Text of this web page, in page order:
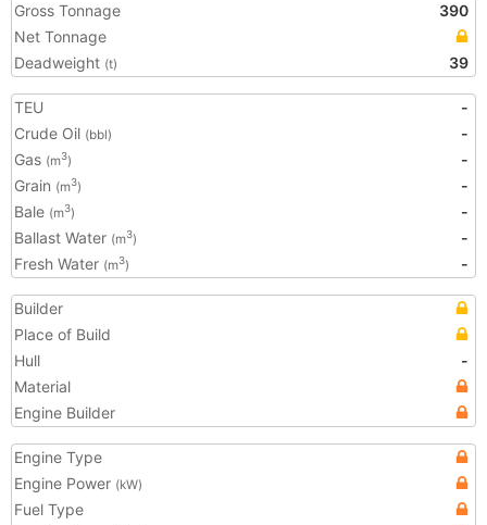
Gross Tonnage
390
Net Tonnage
Deadweight (t) 39
TEU
-
Crude Oil (bbl)
-
Gas (m3)
-
Grain (m3)
-
Bale (m3)
-
Ballast Water (m3)
-
Fresh Water (m3) -
Builder
Place of Build
Hull
-
Material
Engine Builder
Engine Type
Engine Power (kW)
Fuel Type